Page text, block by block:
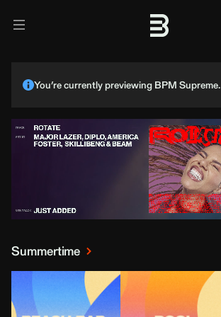
You’re currently previewing BPM Supreme.
Summertime